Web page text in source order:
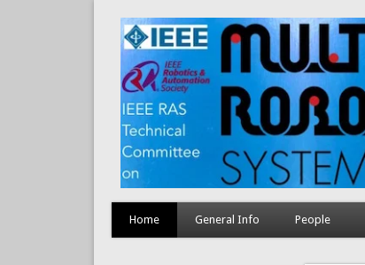
Home General Info People